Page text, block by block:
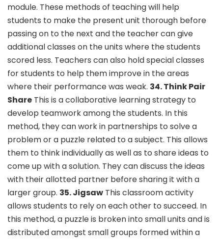
module. These methods of teaching will help
students to make the present unit thorough before
passing on to the next and the teacher can give
additional classes on the units where the students
scored less. Teachers can also hold special classes
for students to help them improve in the areas
where their performance was weak. 34. Think Pair
Share This is a collaborative learning strategy to
develop teamwork among the students. In this
method, they can work in partnerships to solve a
problem or a puzzle related to a subject. This allows
them to think individually as well as to share ideas to
come up with a solution. They can discuss the ideas
with their allotted partner before sharing it with a
larger group. 35. Jigsaw This classroom activity
allows students to rely on each other to succeed. In
this method, a puzzle is broken into small units and is
distributed amongst small groups formed within a